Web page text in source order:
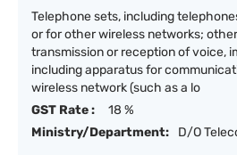
Telephone sets, including
or for other wireless networks;
transmission or reception of voice,
including apparatus for
wireless network (such as a lo
GST Rate :
18 %
Ministry/Department:
D/O